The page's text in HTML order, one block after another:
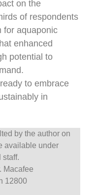
on the
of respondents
for aquaponic
enhanced
potential to
to embrace
in
by the author on
available under
staff.
Macafee
12800